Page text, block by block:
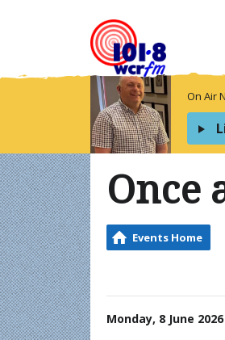
On Air
Once
Events Home
Monday, 8 June 2026